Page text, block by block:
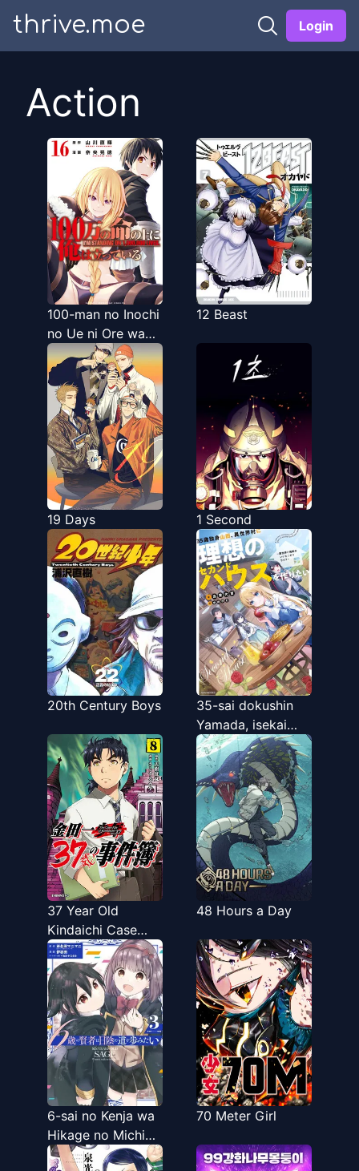
thrive.moe Login
Action
100-man no Inochi
no Ue ni Ore wa
Tatteiru
12 Beast
19 Days 1 Second
20th Century Boys
35-sai dokushin
Yamada, isekai
mura ni risou no
sekando hausu o
tsukuritai 〜 isekai
to genjitsu no ii
tokodori raifu 〜
37 Year Old
Kindaichi Case
Files
48 Hours a Day
6-sai no Kenja wa
Hikage no Michi
wo Ayumitai
70 Meter Girl